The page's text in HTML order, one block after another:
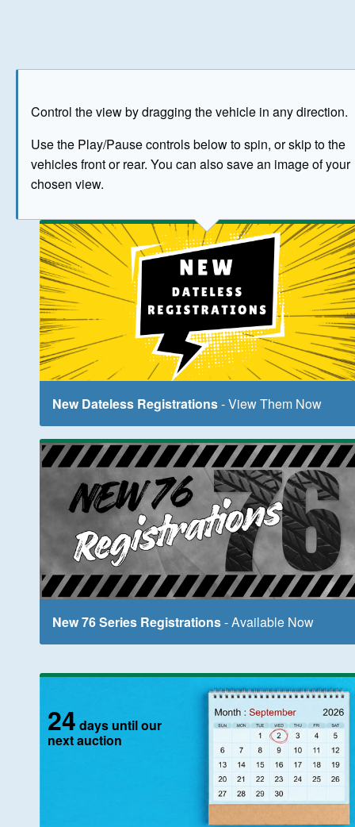
Control the view by dragging the vehicle in any direction.
Use the Play/Pause controls below to spin, or skip to the
vehicles front or rear. You can also save an image of your
chosen view.
The image above has been generated for illustrative
New Dateless Registrations- View Them Now
New 76 Series Registrations- Available Now
24 days until our
next auction